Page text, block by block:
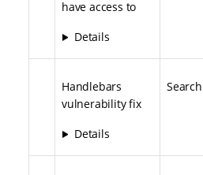
have access to
Details
Handlebars
vulnerability fix
Details
Search